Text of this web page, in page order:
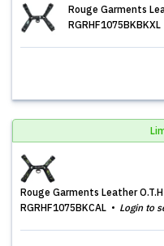
Rouge Garments
RGRHF1075BKBKXL
Rouge Garments Leather
RGRHF1075BKCAL
Login to